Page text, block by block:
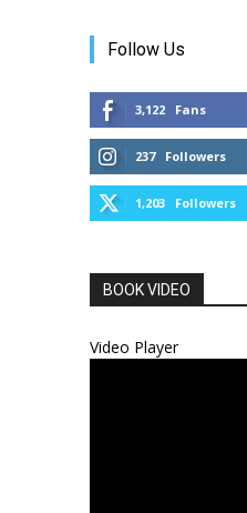
Follow Us
3,122 Fans
237 Followers
1,203 Followers
BOOK VIDEO
Video Player